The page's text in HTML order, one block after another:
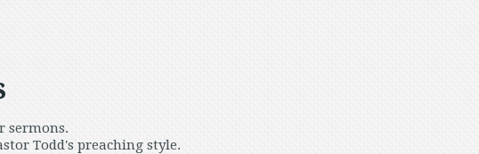
sermons.
Todd's preaching style.